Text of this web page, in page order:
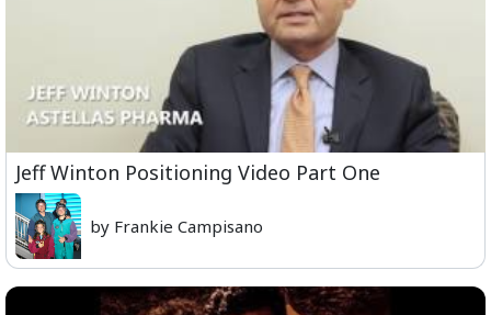
Jeff Winton Positioning Video Part One
by Frankie Campisano